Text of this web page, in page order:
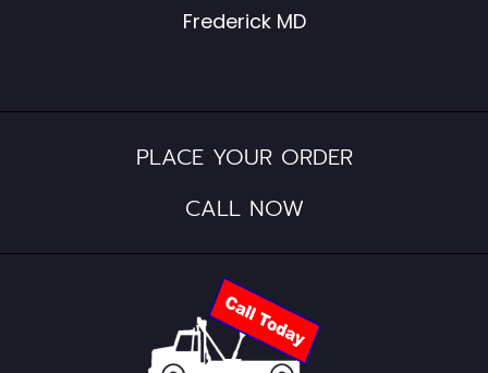
Frederick MD
PLACE YOUR ORDER
CALL NOW